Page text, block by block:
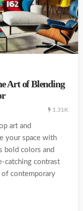
Art of Blending
1.31K
art and
your space with
bold colors and
catching contrast
contemporary